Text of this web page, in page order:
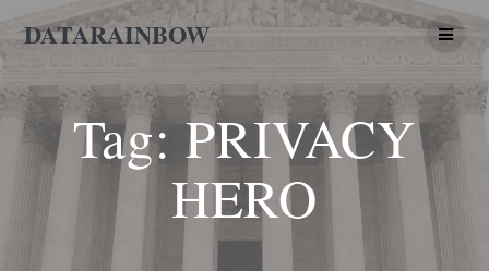
Skip
DATARAINBOW
Tag:PRIVACY
HERO